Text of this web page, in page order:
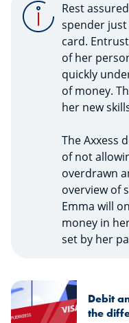
Rest
spender just
card.
of her
quickly
of money.
her new
The Axxess
of not
overdrawn
overview of
Emma will
money in
set by her
Debit
the